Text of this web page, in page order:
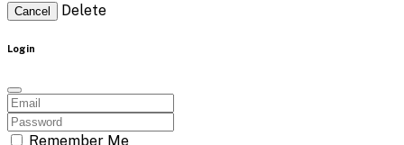
Cancel Delete
Login
Remember Me